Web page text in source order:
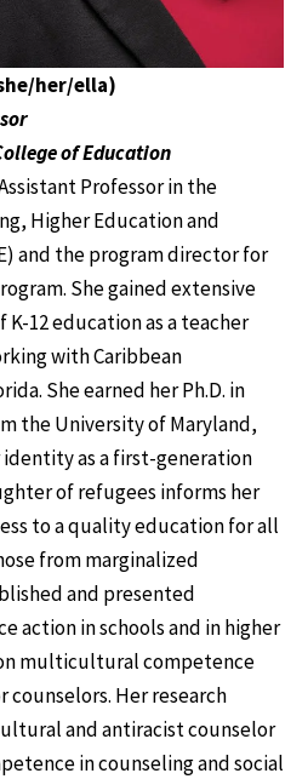
her/ella)
of Education
Professor in the
Higher Education and
and the program director for
She gained extensive
12 education as a teacher
with Caribbean
She earned her Ph.D. in
the University of Maryland,
identity as a first-generation
of refugees informs her
to a quality education for all
from marginalized
and presented
action in schools and in higher
multicultural competence
Her research
and antiracist counselor
in counseling and social